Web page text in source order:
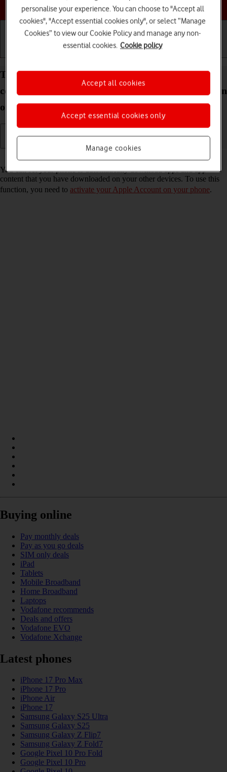
Choose a help topic
Calls and contacts
Turn automatic synchronisation of apps and app
content on your Apple iPhone 12 Pro Max iOS 18 on
or off
You can set your phone to automatically download apps and app
content that you have downloaded on your other devices. To use this
function, you need to activate your Apple Account on your phone.
Buying online
Pay monthly deals
Pay as you go deals
SIM only deals
iPad
Tablets
Mobile Broadband
Home Broadband
Laptops
Vodafone recommends
Deals and offers
Vodafone EVO
Vodafone Xchange
Latest phones
iPhone 17 Pro Max
iPhone 17 Pro
iPhone Air
iPhone 17
Samsung Galaxy S25 Ultra
Samsung Galaxy S25
Samsung Galaxy Z Flip7
Samsung Galaxy Z Fold7
Google Pixel 10 Pro Fold
Google Pixel 10 Pro
personalise your experience. You can choose to "Accept all
cookies", "Accept essential cookies only", or select “Manage
Cookies” to view our Cookie Policy and manage any non-
essential cookies. Cookie policy
Manage cookies
Accept essential cookies only
Accept all cookies